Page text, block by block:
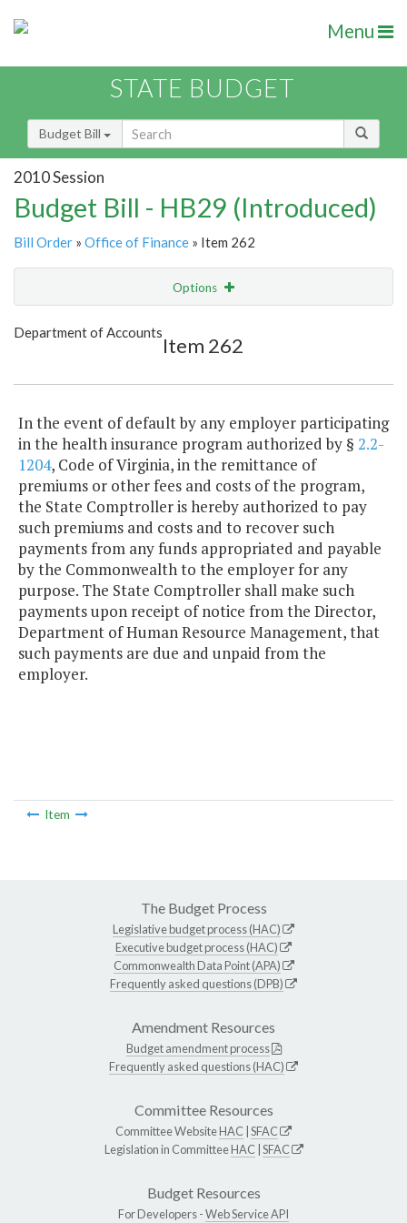
Menu
STATE BUDGET
Budget Bill
2010 Session
Budget Bill - HB29 (Introduced)
Bill Order » Office of Finance » Item 262
Options
Show Highlight
Department of Accounts
Item 262
In the event of default by any employer participating
in the health insurance program authorized by § 2.2-
1204, Code of Virginia, in the remittance of
premiums or other fees and costs of the program,
the State Comptroller is hereby authorized to pay
such premiums and costs and to recover such
payments from any funds appropriated and payable
by the Commonwealth to the employer for any
purpose. The State Comptroller shall make such
payments upon receipt of notice from the Director,
Department of Human Resource Management, that
such payments are due and unpaid from the
employer.
Item
The Budget Process
Legislative budget process (HAC)
Executive budget process (HAC)
Commonwealth Data Point (APA)
Frequently asked questions (DPB)
Amendment Resources
Budget amendment process
Frequently asked questions (HAC)
Committee Resources
Committee WebsiteHAC SFAC
Legislation in CommitteeHAC SFAC
Budget Resources
For Developers -Web Service API